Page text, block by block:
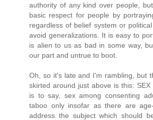
authority of any kind over people,
basic respect for people by
regardless of belief system or
avoid generalizations. It is easy to
is alien to us as bad in some way,
our part and untrue to boot.
Oh, so it's late and I'm rambling, but
skirted around just above is this:
is to say, sex among consenting
taboo only insofar as there are
address the subject which should